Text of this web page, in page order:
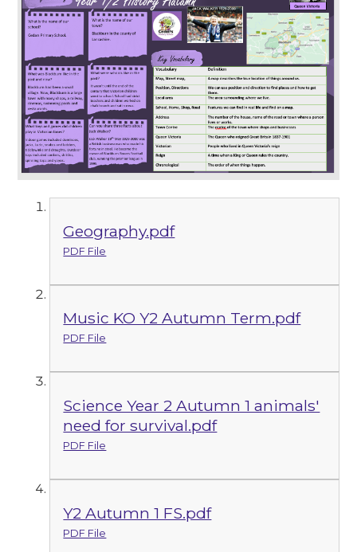
Geography.pdf
PDF File
Music KO Y2 Autumn Term.pdf
PDF File
Science Year 2 Autumn 1 animals'
need for survival.pdf
PDF File
Y2 Autumn 1 FS.pdf
PDF File